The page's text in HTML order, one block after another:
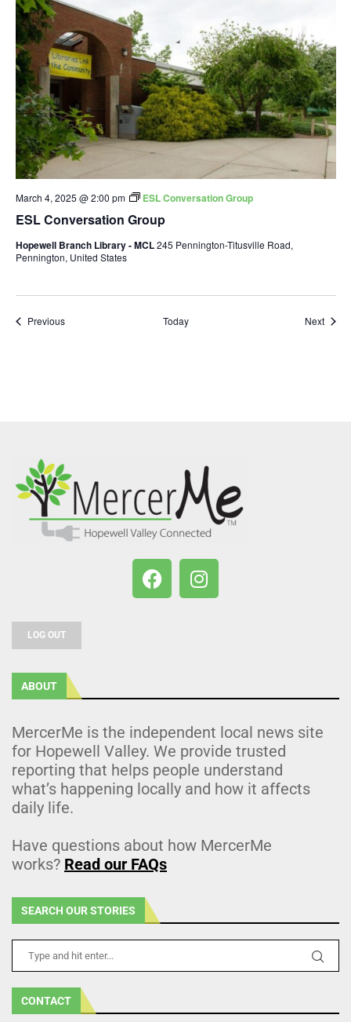
ESL Conversation Group
March 4, 2025 @ 2:00 pm ESL Conversation Group
Hopewell Branch Library - MCL245 Pennington-Titusville Road,
Pennington, United States
PreviousEvents Today Next
LOG OUT
ABOUT
MercerMe is the independent local news site
for Hopewell Valley. We provide trusted
reporting that helps people understand
what’s happening locally and how it affects
daily life.
Have questions about how MercerMe
works? Read our FAQs
SEARCH OUR STORIES
CONTACT